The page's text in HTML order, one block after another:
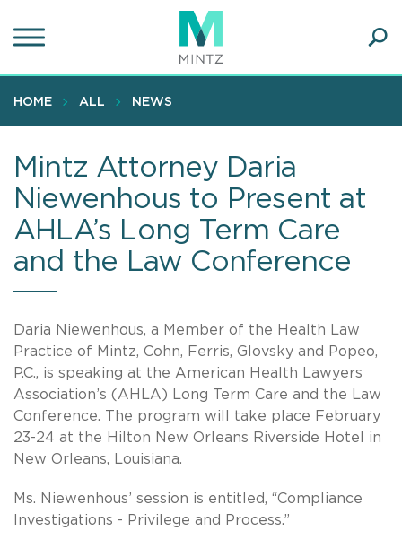
to
content
HOME ALL NEWS
Mintz Attorney Daria
Niewenhous to Present at
AHLA’s Long Term Care
and the Law Conference
Daria Niewenhous, a Member of the Health Law
Practice of Mintz, Cohn, Ferris, Glovsky and Popeo,
P.C., is speaking at the American Health Lawyers
Association’s (AHLA) Long Term Care and the Law
Conference. The program will take place February
23-24 at the Hilton New Orleans Riverside Hotel in
New Orleans, Louisiana.
Ms. Niewenhous’ session is entitled, “Compliance
Investigations - Privilege and Process.”